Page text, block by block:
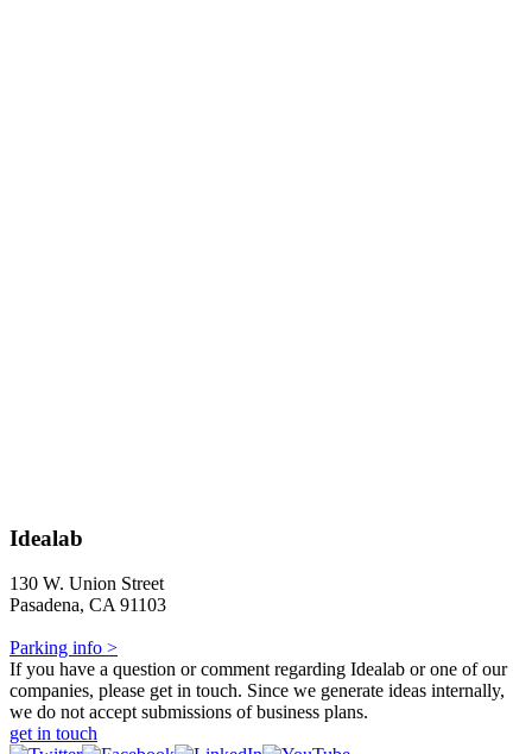
Idealab
130 W. Union Street
Pasadena, CA 91103
Parking info >
If you have a question or comment regarding Idealab or one of our
companies, please get in touch. Since we generate ideas internally,
we do not accept submissions of business plans.
get in touch